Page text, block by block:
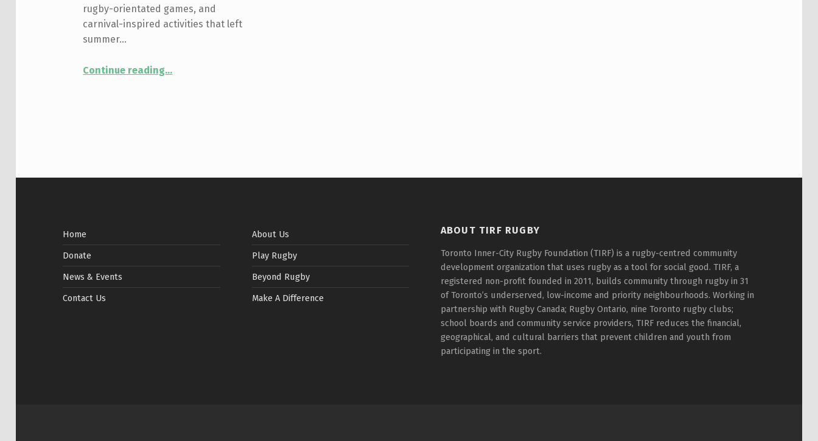
rugby-orientated games, and
carnival-inspired activities that left
summer…
Continue reading…
Home
Donate
News & Events
Contact Us
About Us
Play Rugby
Beyond Rugby
Make A Difference
ABOUT TIRF RUGBY
Toronto Inner-City Rugby Foundation (TIRF) is a rugby-centred community
development organization that uses rugby as a tool for social good. TIRF, a
registered non-profit founded in 2011, builds community through rugby in 31
of Toronto’s underserved, low-income and priority neighbourhoods. Working in
partnership with Rugby Canada; Rugby Ontario, nine Toronto rugby clubs;
school boards and community service providers, TIRF reduces the financial,
geographical, and cultural barriers that prevent children and youth from
participating in the sport.